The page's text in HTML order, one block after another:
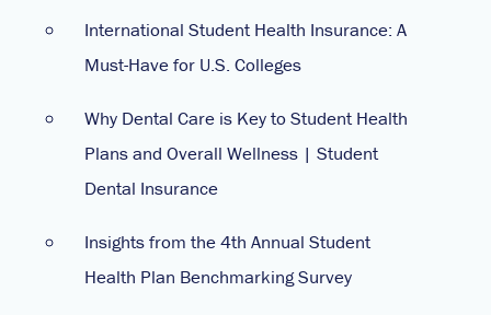
International Student Health Insurance: A
Must-Have for U.S. Colleges
Why Dental Care is Key to Student Health
Plans and Overall Wellness | Student
Dental Insurance
Insights from the 4th Annual Student
Health Plan Benchmarking Survey